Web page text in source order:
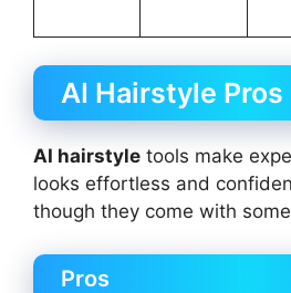
AI Hairstyle Pros
AI hairstyle tools make
looks effortless and
though they come with
Pros